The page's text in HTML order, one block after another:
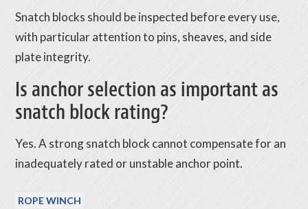
Snatch blocks should be inspected before every use,
with particular attention to pins, sheaves, and side
plate integrity.
Is anchor selection as important as
snatch block rating?
Yes. A strong snatch block cannot compensate for an
inadequately rated or unstable anchor point.
ROPE WINCH